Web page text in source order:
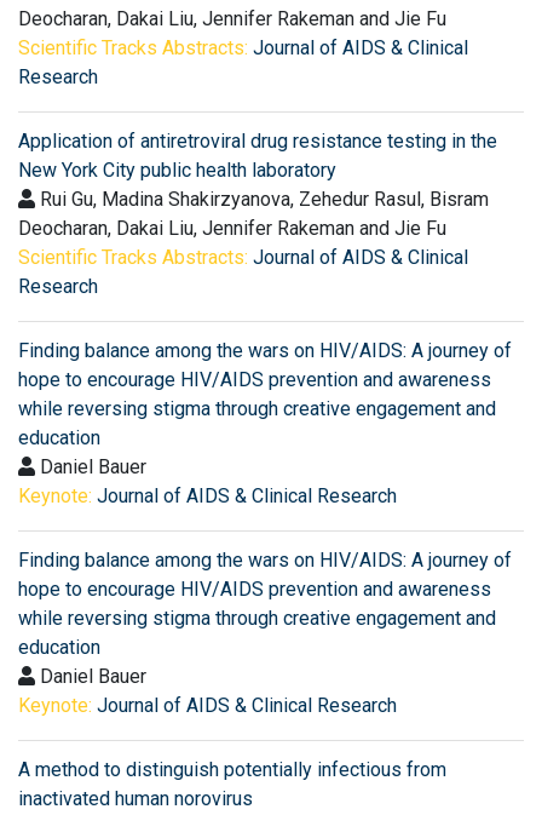
Deocharan, Dakai Liu, Jennifer Rakeman and Jie Fu
Scientific Tracks Abstracts: Journal of AIDS & Clinical
Research
Application of antiretroviral drug resistance testing in the
New York City public health laboratory
Rui Gu, Madina Shakirzyanova, Zehedur Rasul, Bisram
Deocharan, Dakai Liu, Jennifer Rakeman and Jie Fu
Scientific Tracks Abstracts: Journal of AIDS & Clinical
Research
Finding balance among the wars on HIV/AIDS: A journey of
hope to encourage HIV/AIDS prevention and awareness
while reversing stigma through creative engagement and
education
Daniel Bauer
Keynote: Journal of AIDS & Clinical Research
Finding balance among the wars on HIV/AIDS: A journey of
hope to encourage HIV/AIDS prevention and awareness
while reversing stigma through creative engagement and
education
Daniel Bauer
Keynote: Journal of AIDS & Clinical Research
A method to distinguish potentially infectious from
inactivated human norovirus